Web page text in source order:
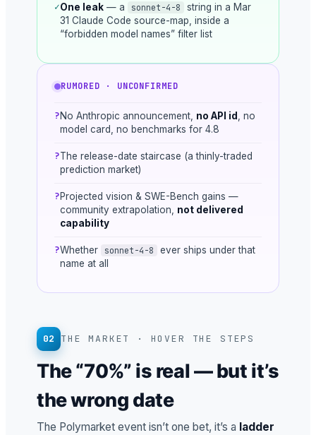
✓One leak — a sonnet-4-8
string in a Mar
31 Claude Code source-map, inside a
“forbidden model names” filter list
RUMORED · UNCONFIRMED
?No Anthropic announcement, no API id , no
model card, no benchmarks for 4.8
?The release-date staircase (a thinly-traded
prediction market)
?Projected vision & SWE-Bench gains —
community extrapolation, not delivered
capability
?Whether sonnet-4-8
ever ships under that
name at all
02 THE MARKET · HOVER THE STEPS
The “70%” is real — but it’s
the wrong date
The Polymarket event isn’t one bet, it’s a ladder